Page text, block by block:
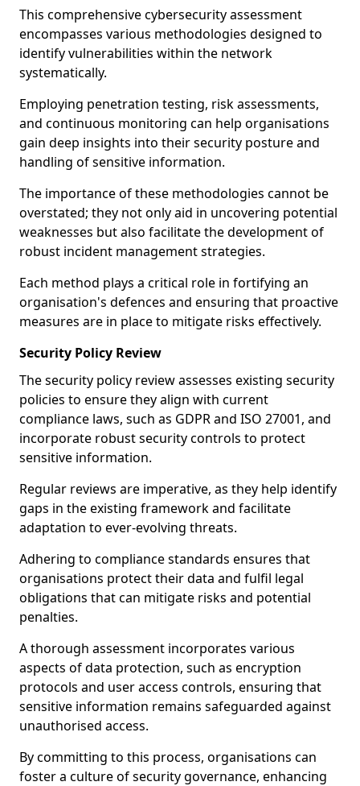
This comprehensive cybersecurity assessment
encompasses various methodologies designed to
identify vulnerabilities within the network
systematically.
Employing penetration testing, risk assessments,
and continuous monitoring can help organisations
gain deep insights into their security posture and
handling of sensitive information.
The importance of these methodologies cannot be
overstated; they not only aid in uncovering potential
weaknesses but also facilitate the development of
robust incident management strategies.
Each method plays a critical role in fortifying an
organisation's defences and ensuring that proactive
measures are in place to mitigate risks effectively.
Security Policy Review
The security policy review assesses existing security
policies to ensure they align with current
compliance laws, such as GDPR and ISO 27001, and
incorporate robust security controls to protect
sensitive information.
Regular reviews are imperative, as they help identify
gaps in the existing framework and facilitate
adaptation to ever-evolving threats.
Adhering to compliance standards ensures that
organisations protect their data and fulfil legal
obligations that can mitigate risks and potential
penalties.
A thorough assessment incorporates various
aspects of data protection, such as encryption
protocols and user access controls, ensuring that
sensitive information remains safeguarded against
unauthorised access.
By committing to this process, organisations can
foster a culture of security governance, enhancing